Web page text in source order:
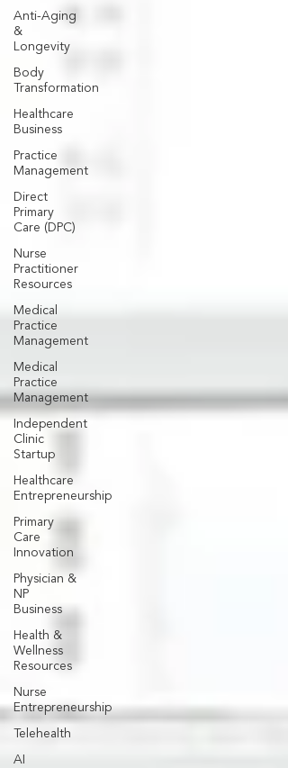
Anti-Aging
&
Longevity
Body
Transformation
Healthcare
Business
Practice
Management
Direct
Primary
Care (DPC)
Nurse
Practitioner
Resources
Medical
Practice
Management
Medical
Practice
Management
Independent
Clinic
Startup
Healthcare
Entrepreneurship
Primary
Care
Innovation
Physician &
NP
Business
Health &
Wellness
Resources
Nurse
Entrepreneurship
Telehealth
AI